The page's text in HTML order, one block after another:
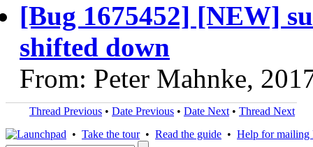
[Bug 1675452] [NEW]
shifted down
From: Peter Mahnke,
Thread Previous • Date Previous • Date Next • Thread Next
• Take the tour• Read the guide • Help for mailing